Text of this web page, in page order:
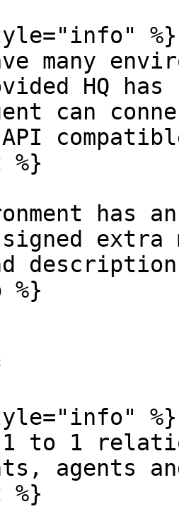
%}
many
HQ
can
%}
has
%}
%}
to 1
agents
%}